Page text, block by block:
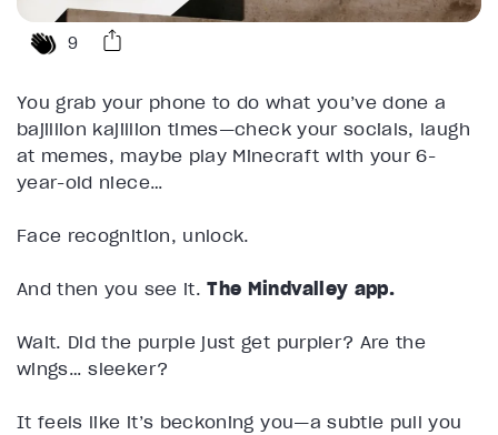
9
You grab your phone to do what you’ve done a
bajillion kajillion times—check your socials, laugh
at memes, maybe play Minecraft with your 6-
year-old niece…
Face recognition, unlock.
And then you see it.The Mindvalley app.
Wait. Did the purple just get purpler? Are the
wings… sleeker?
It feels like it’s beckoning you—a subtle pull you